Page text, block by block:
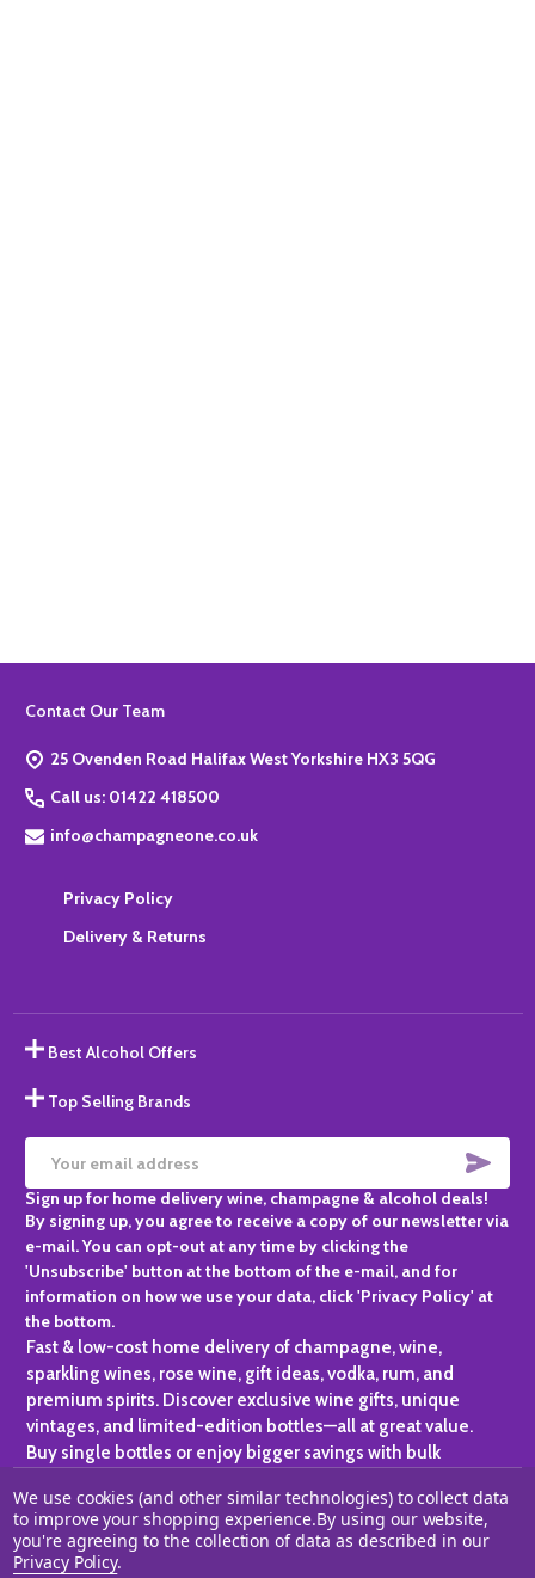
Footer
Contact Our Team
25 Ovenden Road Halifax West Yorkshire HX3 5QG
Call us: 01422 418500
info@champagneone.co.uk
Privacy Policy
Delivery & Returns
Best Alcohol Offers
Top Selling Brands
Email
Address
Sign up for home delivery wine, champagne & alcohol deals!
By signing up, you agree to receive a copy of our newsletter via
e-mail. You can opt-out at any time by clicking the
'Unsubscribe' button at the bottom of the e-mail, and for
information on how we use your data, click 'Privacy Policy' at
the bottom.
Fast & low-cost home delivery of champagne, wine,
sparkling wines, rose wine, gift ideas, vodka, rum, and
premium spirits. Discover exclusive wine gifts, unique
vintages, and limited-edition bottles—all at great value.
Buy single bottles or enjoy bigger savings with bulk
personal collection.
©2026 Champagne One.
We use cookies (and other similar technologies) to collect data
to improve your shopping experience.By using our website,
you're agreeing to the collection of data as described in our
Privacy Policy.